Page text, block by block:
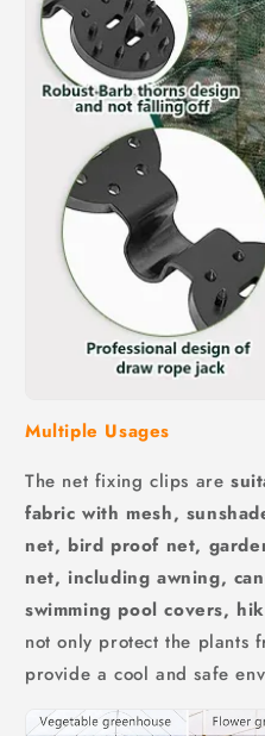
Multiple Usages
The net fixing clips are
fabric with mesh,
net, bird proof net,
net, including awning,
swimming pool covers,
not only protect the plants
provide a cool and safe